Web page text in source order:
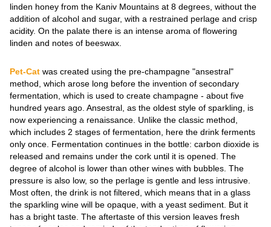
linden honey from the Kaniv Mountains at 8 degrees, without the
addition of alcohol and sugar, with a restrained perlage and crisp
acidity. On the palate there is an intense aroma of flowering
linden and notes of beeswax.
Pet-Cat was created using the pre-champagne "ansestral"
method, which arose long before the invention of secondary
fermentation, which is used to create champagne - about five
hundred years ago. Ansestral, as the oldest style of sparkling, is
now experiencing a renaissance. Unlike the classic method,
which includes 2 stages of fermentation, here the drink ferments
only once. Fermentation continues in the bottle: carbon dioxide is
released and remains under the cork until it is opened. The
degree of alcohol is lower than other wines with bubbles. The
pressure is also low, so the perlage is gentle and less intrusive.
Most often, the drink is not filtered, which means that in a glass
the sparkling wine will be opaque, with a yeast sediment. But it
has a bright taste. The aftertaste of this version leaves fresh